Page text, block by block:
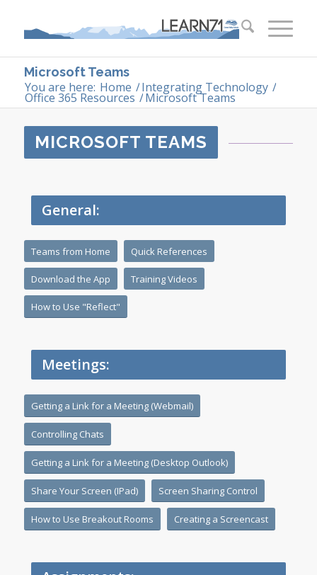
Microsoft Teams
You are here: Home /Integrating Technology /
Office 365 Resources /Microsoft Teams
MICROSOFT TEAMS
General:
Teams from Home Quick References
Download the App Training Videos
How to Use "Reflect"
Meetings:
Getting a Link for a Meeting (Webmail)
Controlling Chats
Getting a Link for a Meeting (Desktop Outlook)
Share Your Screen (IPad) Screen Sharing Control
How to Use Breakout Rooms Creating a Screencast